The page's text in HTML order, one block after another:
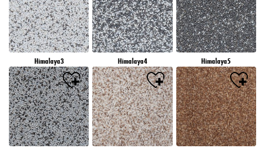
Himalaya3 Himalaya4 Himalaya5